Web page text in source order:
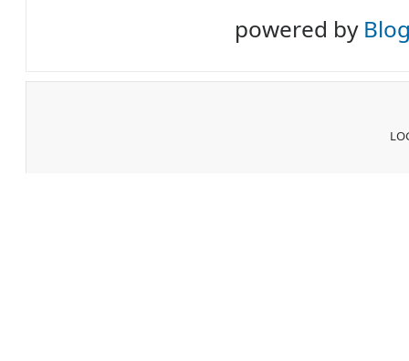
powered by